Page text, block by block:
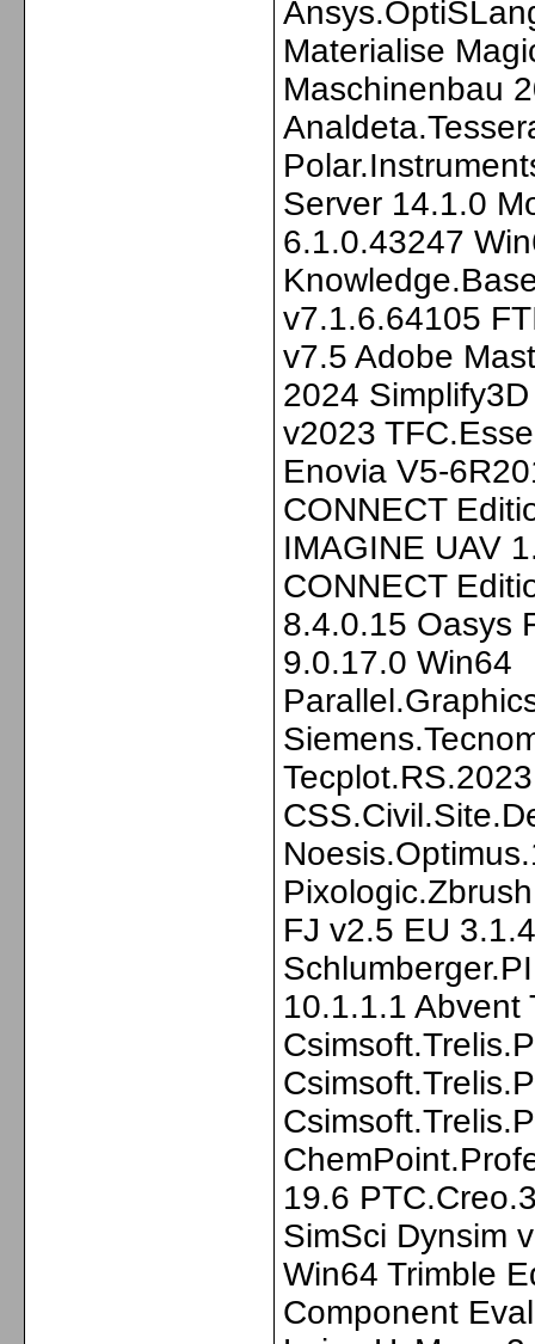
Materialise
Maschinenbau
Server 14.1.0
6.1.0.43247
v7.1.6.64105
v7.5 Adobe
2024
v2023
Enovia V5-
CONNECT
IMAGINE UAV
CONNECT
8.4.0.15 Oasys
9.0.17.0 Win64
Tecplot.RS.2023
FJ v2.5 EU
10.1.1.1 Abvent
19.6
SimSci Dynsim
Win64 Trimble
Component